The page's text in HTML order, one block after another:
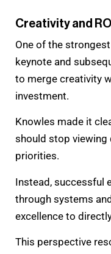
Creativity and
One of the
keynote and
to merge creativity
investment.
Knowles made it
should stop viewing
priorities.
Instead, successful
through systems
excellence to
This perspective